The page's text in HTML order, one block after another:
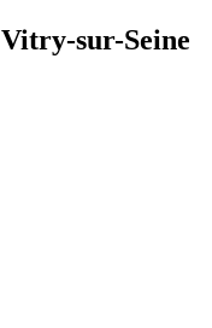
Vitry-sur-Seine